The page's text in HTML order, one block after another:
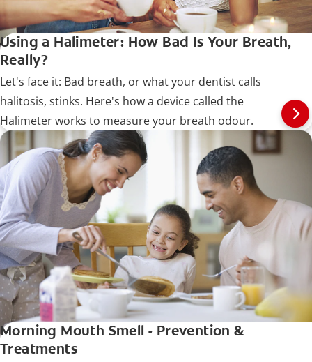
Using a Halimeter: How Bad Is Your Breath,
Really?
Let's face it: Bad breath, or what your dentist calls
halitosis, stinks. Here's how a device called the
Halimeter works to measure your breath odour.
Morning Mouth Smell - Prevention &
Treatments